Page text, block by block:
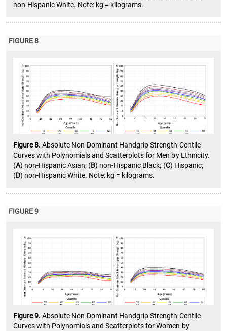
non-Hispanic White. Note: kg = kilograms.
FIGURE 8
Figure 8.Absolute Non-Dominant Handgrip Strength Centile
Curves with Polynomials and Scatterplots for Men by Ethnicity.
(A) non-Hispanic Asian; (B) non-Hispanic Black; (C) Hispanic;
(D) non-Hispanic White. Note: kg = kilograms.
FIGURE 9
Figure 9.Absolute Non-Dominant Handgrip Strength Centile
Curves with Polynomials and Scatterplots for Women by